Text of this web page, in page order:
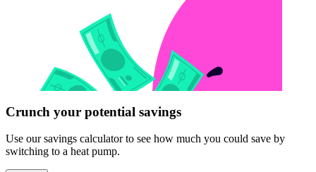
Crunch your potential savings
Use our savings calculator to see how much you could save by
switching to a heat pump.